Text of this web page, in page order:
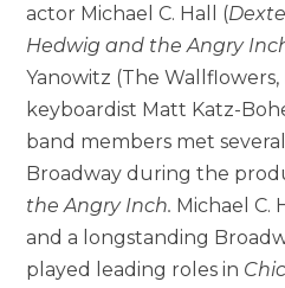
actor Michael C. Hall (
Hedwig and the Angry
Yanowitz (The
keyboardist Matt Katz-
band members met
Broadway during the
the Angry Inch. Michael C.
and a longstanding
played leading roles in